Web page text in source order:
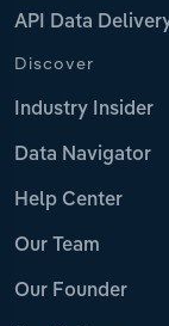
API Data
Discover
Industry Insider
Data Navigator
Help Center
Our Team
Our Founder